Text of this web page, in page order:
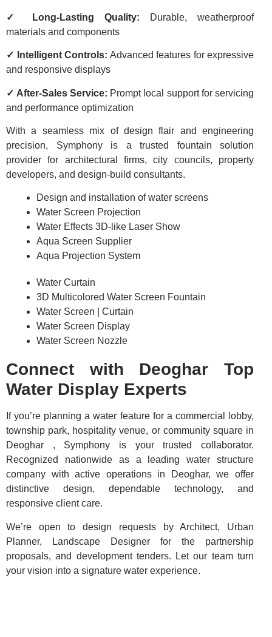
✓ Long-Lasting Quality: Durable, weatherproof
materials and components
✓ Intelligent Controls: Advanced features for expressive
and responsive displays
✓ After-Sales Service: Prompt local support for servicing
and performance optimization
With a seamless mix of design flair and engineering
precision, Symphony is a trusted fountain solution
provider for architectural firms, city councils, property
developers, and design-build consultants.
Design and installation of water screens
Water Screen Projection
Water Effects 3D-like Laser Show
Aqua Screen Supplier
Aqua Projection System
Water Curtain
3D Multicolored Water Screen Fountain
Water Screen | Curtain
Water Screen Display
Water Screen Nozzle
Connect with Deoghar Top
Water Display Experts
If you’re planning a water feature for a commercial lobby,
township park, hospitality venue, or community square in
Deoghar , Symphony is your trusted collaborator.
Recognized nationwide as a leading water structure
company with active operations in Deoghar, we offer
distinctive design, dependable technology, and
responsive client care.
We’re open to design requests by Architect, Urban
Planner, Landscape Designer for the partnership
proposals, and development tenders. Let our team turn
your vision into a signature water experience.